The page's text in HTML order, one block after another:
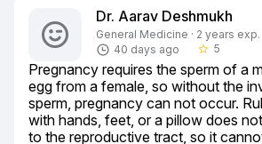
Dr. Aarav Deshmukh
General Medicine · 2 years exp.
40 days ago
star_border 5
Pregnancy requires the sperm of a
egg from a female, so without the
sperm, pregnancy can not occur.
with hands, feet, or a pillow does
to the reproductive tract, so it